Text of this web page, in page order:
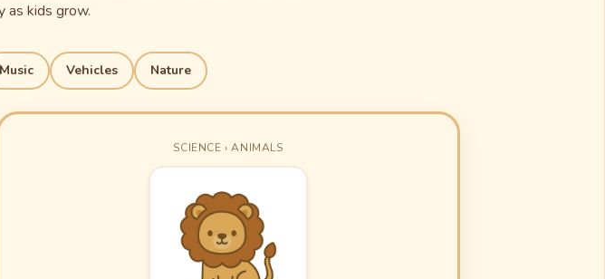
as kids grow.
Music Vehicles Nature
SCIENCE › ANIMALS